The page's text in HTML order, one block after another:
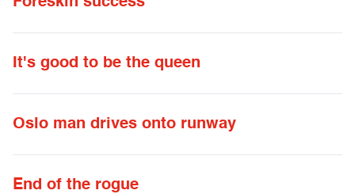
It's good to be the queen
Oslo man drives onto runway
End of the rogue